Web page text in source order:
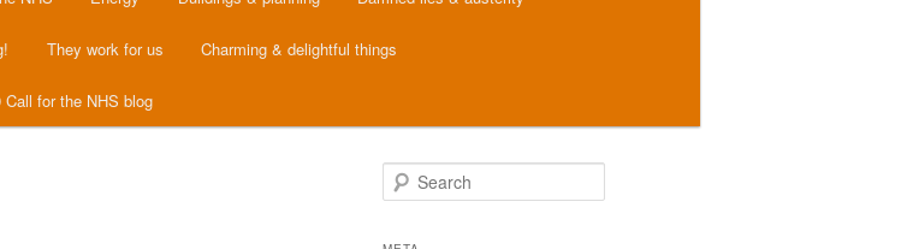
They work for us Charming & delightful things
for the NHS blog
e
r